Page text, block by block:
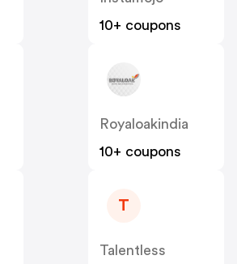
10+ coupons
Royaloakindia
10+ coupons
T
Talentless